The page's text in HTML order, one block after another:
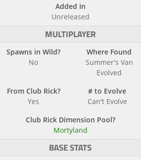
Added In
Unreleased
MULTIPLAYER
Spawns in Wild?
No
Where Found
Summer's Van
Evolved
From Club Rick?
Yes
# to Evolve
Can't Evolve
Club Rick Dimension Pool?
Mortyland
BASE STATS